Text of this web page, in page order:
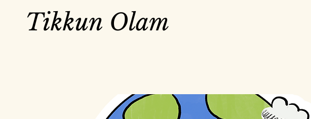
Tikkun Olam